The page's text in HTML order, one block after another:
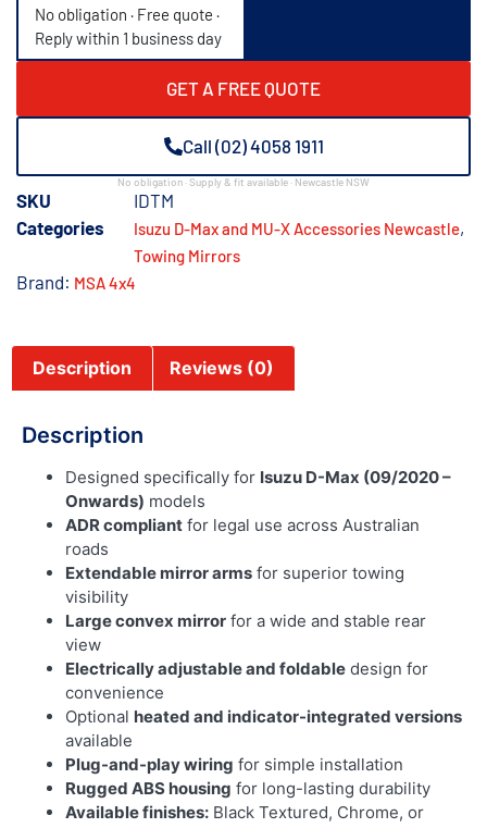
No obligation · Free quote ·
Reply within 1 business day
GET A FREE QUOTE
Call (02) 4058 1911
No obligation · Supply & fit available · Newcastle NSW
SKU
IDTM
Categories
Isuzu D-Max and MU-X Accessories Newcastle,
Towing Mirrors
Brand: MSA 4x4
Description Reviews (0)
Description
Designed specifically for Isuzu D-Max (09/2020 –
Onwards) models
ADR compliant for legal use across Australian
roads
Extendable mirror arms for superior towing
visibility
Large convex mirror for a wide and stable rear
view
Electrically adjustable and foldable design for
convenience
Optional heated and indicator-integrated versions
available
Plug-and-play wiring for simple installation
Rugged ABS housing for long-lasting durability
Available finishes: Black Textured, Chrome, or